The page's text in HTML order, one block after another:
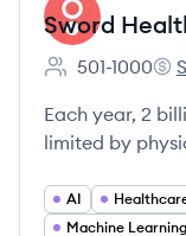
Sword
Employee
501-1000
Each year, 2
limited by
AI
Machine Learning